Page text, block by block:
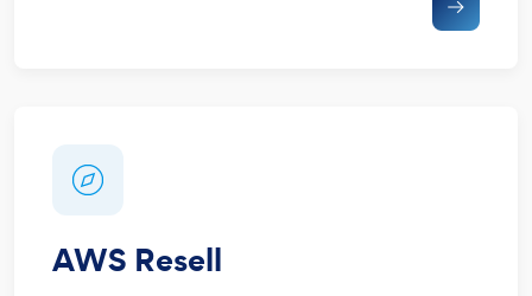
AWS Resell